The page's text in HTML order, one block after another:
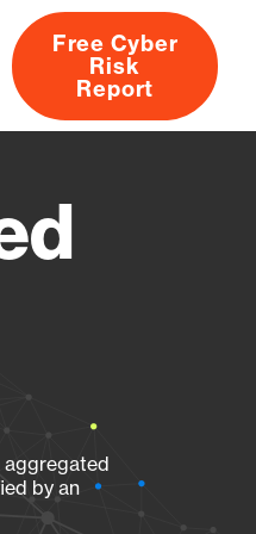
Free Cyber
Risk
Report
aggregated
by an